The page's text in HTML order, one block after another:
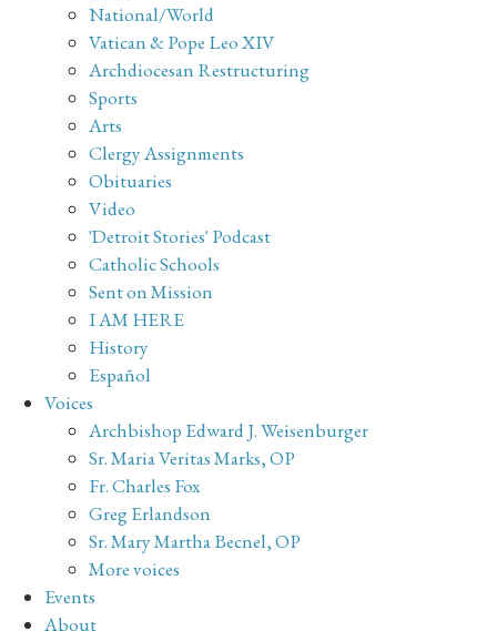
National/World
Vatican & Pope Leo XIV
Archdiocesan Restructuring
Sports
Arts
Clergy Assignments
Obituaries
Video
'Detroit Stories' Podcast
Catholic Schools
Sent on Mission
I AM HERE
History
Español
Voices
Archbishop Edward J. Weisenburger
Sr. Maria Veritas Marks, OP
Fr. Charles Fox
Greg Erlandson
Sr. Mary Martha Becnel, OP
More voices
Events
About